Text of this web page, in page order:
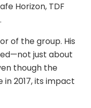
Horizon, TDF
of the group. His
just about
though the
2017, its impact